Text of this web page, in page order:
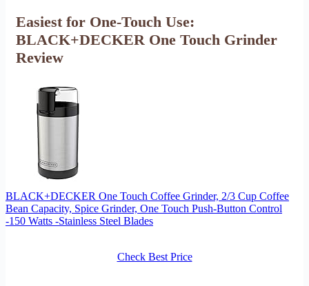
Easiest for One-Touch Use:
BLACK+DECKER One Touch Grinder
Review
BLACK+DECKER One Touch Coffee Grinder, 2/3 Cup Coffee
Bean Capacity, Spice Grinder, One Touch Push-Button Control
-150 Watts -Stainless Steel Blades
Check Best Price